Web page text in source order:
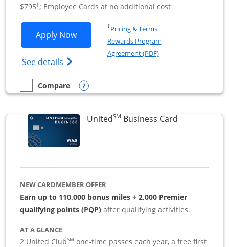
$795†; Employee Cards at no additional cost
Apply NowOpens Sapphire Reserve For
See details Opens The New Sapphire Reserve for
†Pricing & TermsOpens in a new window
Rewards Program
Agreement (PDF)Opens in a new
empty checkbox
Compare
Compare the Sapphire Reserve For Business(SM)
Opens compare popup dialog
UnitedSM Business CardLinks to
NEW CARDMEMBER OFFER
Earn up to 110,000 bonus miles + 2,000 Premier
qualifying points (PQP) after qualifying activities.
AT A GLANCE
2 United ClubSM one-time passes each year, a free first